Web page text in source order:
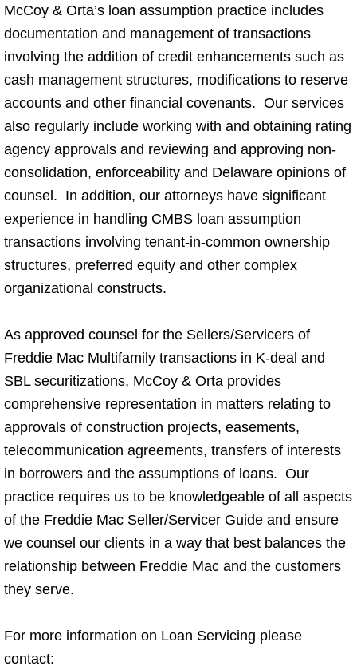
McCoy & Orta’s loan assumption practice includes
documentation and management of transactions
involving the addition of credit enhancements such as
cash management structures, modifications to reserve
accounts and other financial covenants. Our services
also regularly include working with and obtaining rating
agency approvals and reviewing and approving non-
consolidation, enforceability and Delaware opinions of
counsel. In addition, our attorneys have significant
experience in handling CMBS loan assumption
transactions involving tenant-in-common ownership
structures, preferred equity and other complex
organizational constructs.
As approved counsel for the Sellers/Servicers of
Freddie Mac Multifamily transactions in K-deal and
SBL securitizations, McCoy & Orta provides
comprehensive representation in matters relating to
approvals of construction projects, easements,
telecommunication agreements, transfers of interests
in borrowers and the assumptions of loans. Our
practice requires us to be knowledgeable of all aspects
of the Freddie Mac Seller/Servicer Guide and ensure
we counsel our clients in a way that best balances the
relationship between Freddie Mac and the customers
they serve.
For more information on Loan Servicing please
contact: